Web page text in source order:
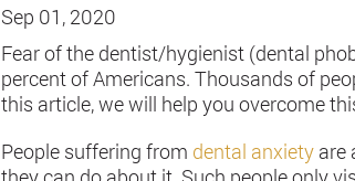
Sep 01, 2020
Fear of the dentist/hygienist (dental
percent of Americans. Thousands of
this article, we will help you overcome
People suffering from dental anxiety are